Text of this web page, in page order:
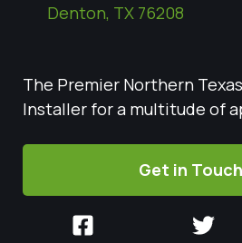
Denton, TX 76208
The Premier Northern
Installer for a multitude of
Get in Touch